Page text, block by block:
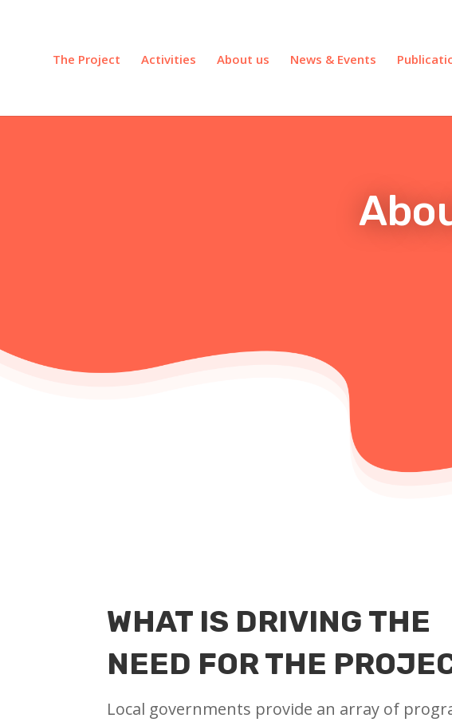
The Project Activities About us News & Events
WHAT IS DRIVING THE
NEED FOR THE
Local governments provide an array of